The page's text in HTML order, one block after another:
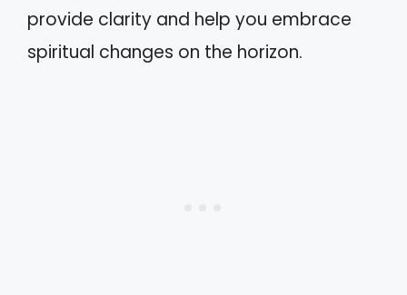
provide clarity and help you embrace
spiritual changes on the horizon.